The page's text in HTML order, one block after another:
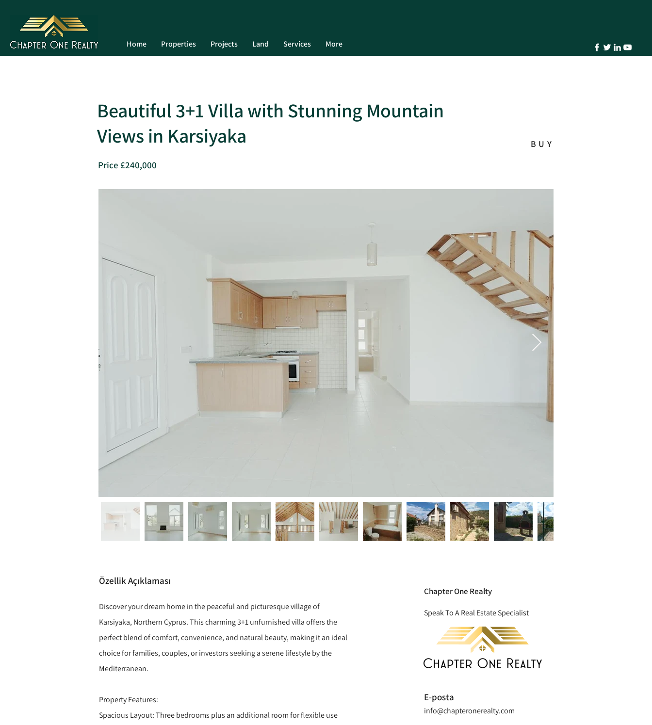
Home Properties Projects Land Services More
Beautiful 3+1 Villa with Stunning Mountain
Views in Karsiyaka
BUY
Price £240,000
Özellik Açıklaması
Discover your dream home in the peaceful and picturesque village of
Karsiyaka, Northern Cyprus. This charming 3+1 unfurnished villa offers the
perfect blend of comfort, convenience, and natural beauty, making it an ideal
choice for families, couples, or investors seeking a serene lifestyle by the
Mediterranean.
Property Features:
Spacious Layout: Three bedrooms plus an additional room for flexible use
Chapter One Realty
Speak To A Real Estate Specialist
E-posta
info@chapteronerealty.com